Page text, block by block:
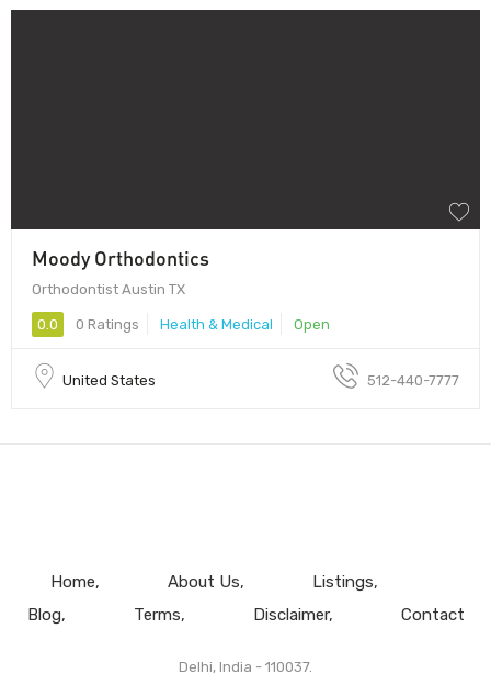
Moody Orthodontics
Orthodontist Austin TX
0.0 0 Ratings Health & Medical Open
United States 512-440-7777
Home About Us
Listings
Blog
Terms Disclaimer Contact
Delhi, India - 110037.